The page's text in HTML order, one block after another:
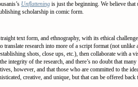
Unflattening is just the beginning. We believe that
scholarship in comic form.
text form, and ethnography, with its ethical
translate research into more of a script format (not unlike
shots, close ups, etc.), then collaborate with a
integrity of the research, and there’s no doubt that
however, and that those who are committed to the
creative, and unique, but that can be offered